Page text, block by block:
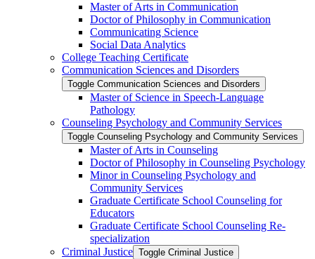
Master of Arts in Communication
Doctor of Philosophy in Communication
Communicating Science
Social Data Analytics
College Teaching Certificate
Communication Sciences and Disorders
Toggle Communication Sciences and Disorders
Master of Science in Speech-​Language
Pathology
Counseling Psychology and Community Services
Toggle Counseling Psychology and Community Services
Master of Arts in Counseling
Doctor of Philosophy in Counseling Psychology
Minor in Counseling Psychology and
Community Services
Graduate Certificate School Counseling for
Educators
Graduate Certificate School Counseling Re-​
specialization
Criminal Justice Toggle Criminal Justice